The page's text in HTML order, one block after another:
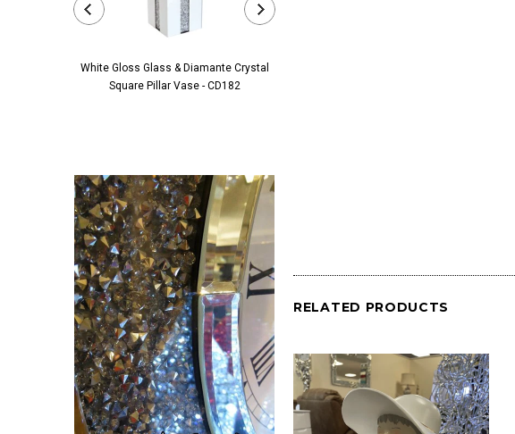
White Gloss Glass & Diamante Crystal
Square Pillar Vase - CD182
RELATED PRODUCTS